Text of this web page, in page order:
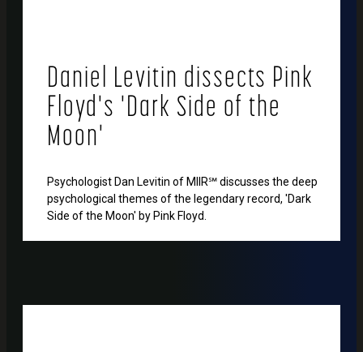
Daniel Levitin dissects Pink
Floyd's 'Dark Side of the
Moon'
Psychologist Dan Levitin of MIIR℠ discusses the deep
psychological themes of the legendary record, 'Dark
Side of the Moon' by Pink Floyd.